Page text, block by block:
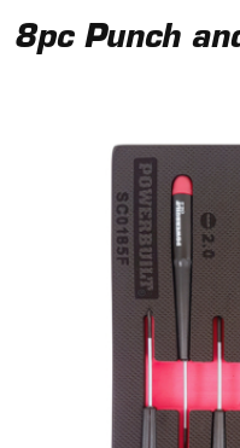
8pc Punch